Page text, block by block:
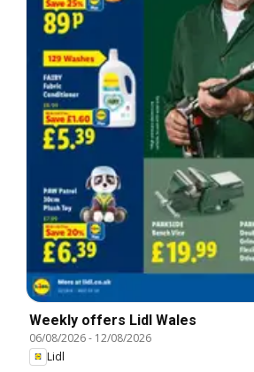
Weekly offers Lidl Wales
06/08/2026- 12/08/2026
Lidl